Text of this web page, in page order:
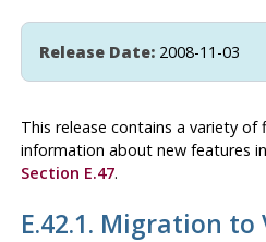
Release Date:2008-11-03
This release contains a variety of
information about new features
Section E.47.
E.42.1. Migration to